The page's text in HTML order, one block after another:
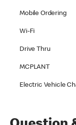
Mobile Ordering
Wi-Fi
Drive Thru
MCPLANT
Electric Vehicle